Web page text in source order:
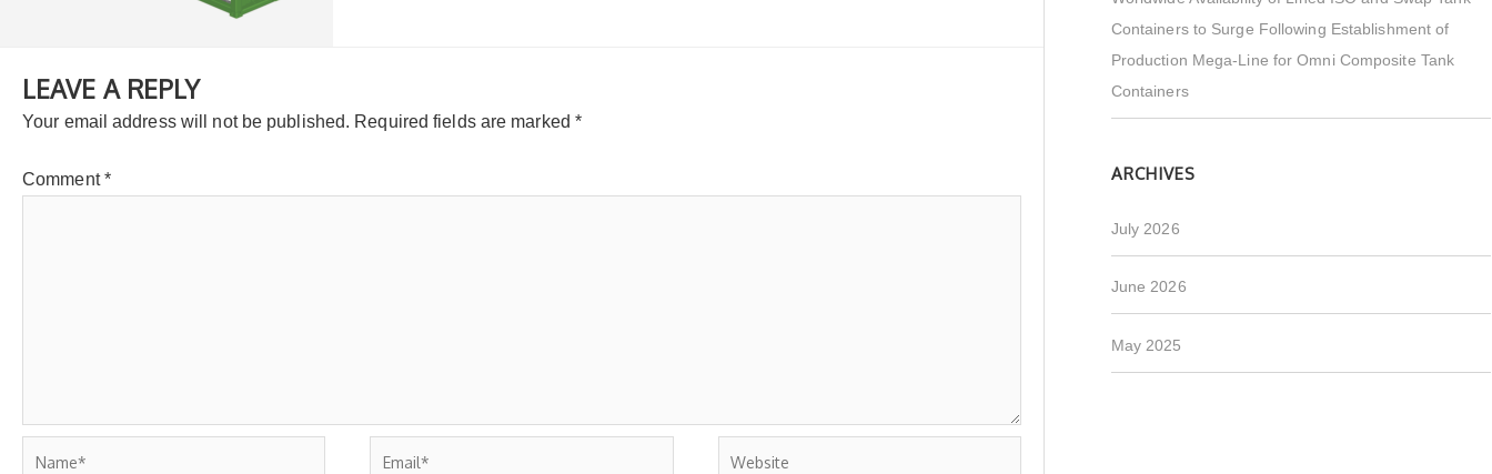
LEAVE A REPLY
Your email address will not be published. Required fields are marked *
Comment*
Containers to Surge Following Establishment of
Production Mega-Line for Omni Composite Tank
Containers
ARCHIVES
July 2026
June 2026
May 2025